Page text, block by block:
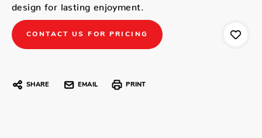
design for lasting enjoyment.
CONTACT US FOR PRICING
SHARE EMAIL PRINT